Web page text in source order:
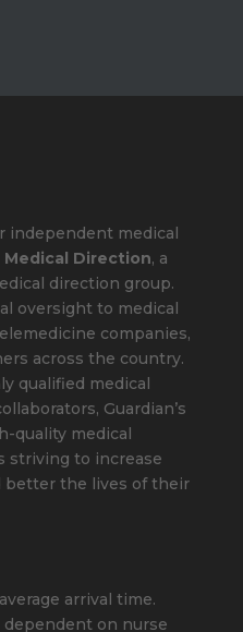
independent medical
Medical Direction, a
direction group.
oversight to medical
companies,
across the country.
qualified medical
Guardian’s
quality medical
striving to increase
better the lives of their
arrival time.
dependent on nurse